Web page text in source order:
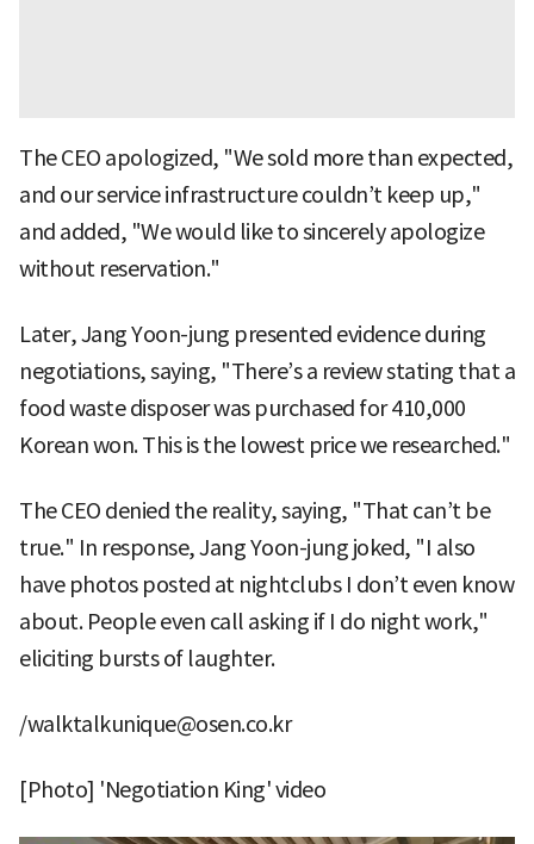
The CEO apologized, "We sold more than expected,
and our service infrastructure couldn’t keep up,"
and added, "We would like to sincerely apologize
without reservation."
Later, Jang Yoon-jung presented evidence during
negotiations, saying, "There’s a review stating that a
food waste disposer was purchased for 410,000
Korean won. This is the lowest price we researched."
The CEO denied the reality, saying, "That can’t be
true." In response, Jang Yoon-jung joked, "I also
have photos posted at nightclubs I don’t even know
about. People even call asking if I do night work,"
eliciting bursts of laughter.
/walktalkunique@osen.co.kr
[Photo] 'Negotiation King' video